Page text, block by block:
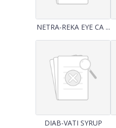
NETRA-REKA EYE CA ...
DIAB-VATI SYRUP